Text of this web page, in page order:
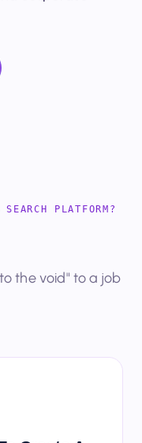
corporate
the void" to a job